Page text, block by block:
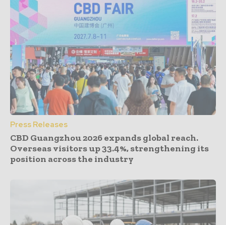
Press Releases
CBD Guangzhou 2026 expands global reach.
Overseas visitors up 33.4%, strengthening its
position across the industry